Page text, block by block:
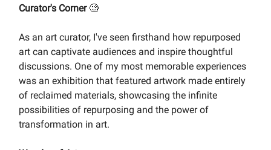
Curator's Corner 🧐
As an art curator, I've seen firsthand how repurposed
art can captivate audiences and inspire thoughtful
discussions. One of my most memorable experiences
was an exhibition that featured artwork made entirely
of reclaimed materials, showcasing the infinite
possibilities of repurposing and the power of
transformation in art.